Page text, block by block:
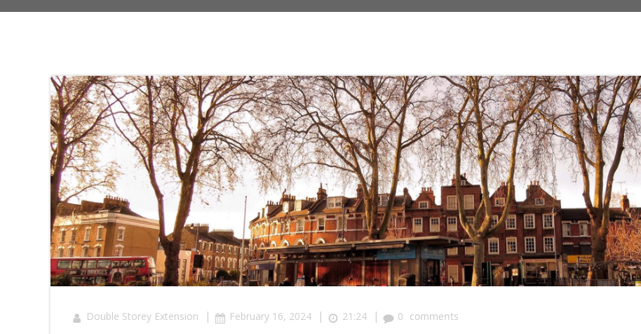
Double Storey Extension | February 16, 2024 | 21:24 | 0 comments